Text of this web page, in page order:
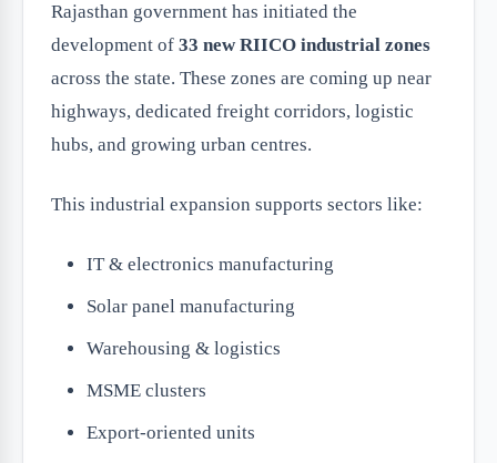
Rajasthan government has initiated the
development of 33 new RIICO industrial zones
across the state. These zones are coming up near
highways, dedicated freight corridors, logistic
hubs, and growing urban centres.
This industrial expansion supports sectors like:
IT & electronics manufacturing
Solar panel manufacturing
Warehousing & logistics
MSME clusters
Export-oriented units